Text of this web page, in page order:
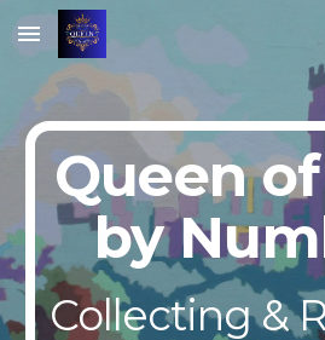
Skip to main content
Queen
by
Collecting &